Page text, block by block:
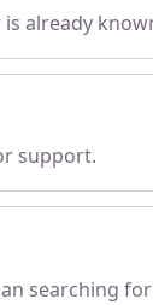
already
support.
searching